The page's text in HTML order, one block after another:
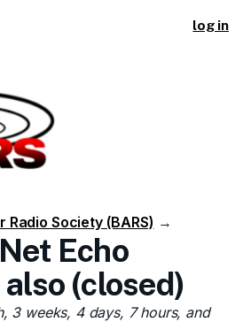
log in
Society (BARS) →
Echo
(closed)
3 weeks, 4 days, 7 hours, and